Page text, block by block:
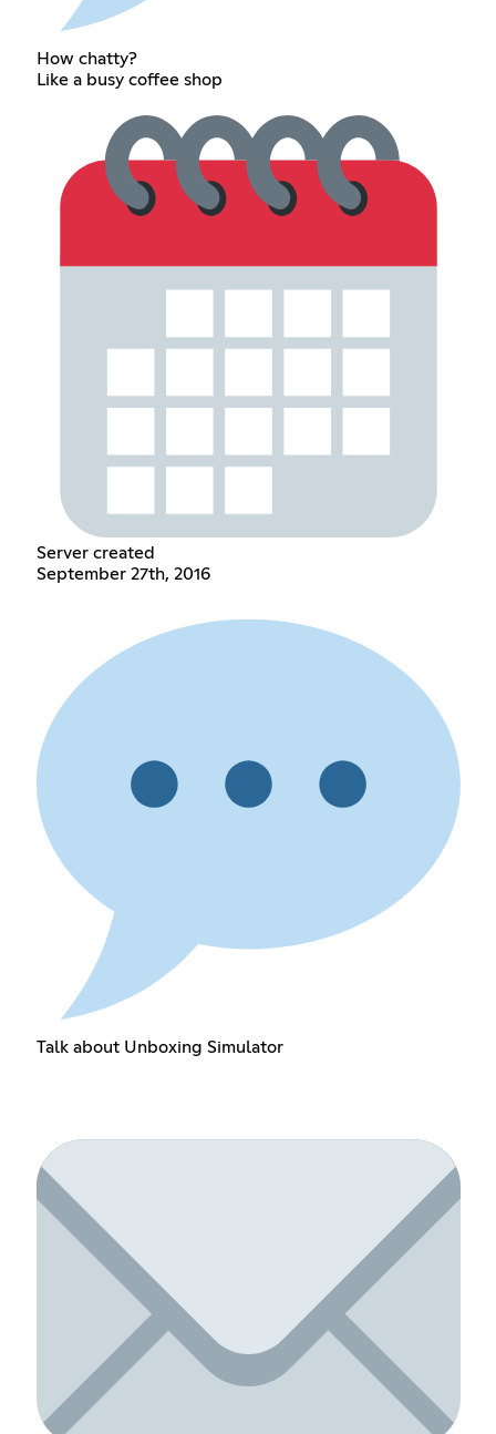
How chatty?
Like a busy coffee shop
Server created
September 27th, 2016
Talk about Unboxing Simulator